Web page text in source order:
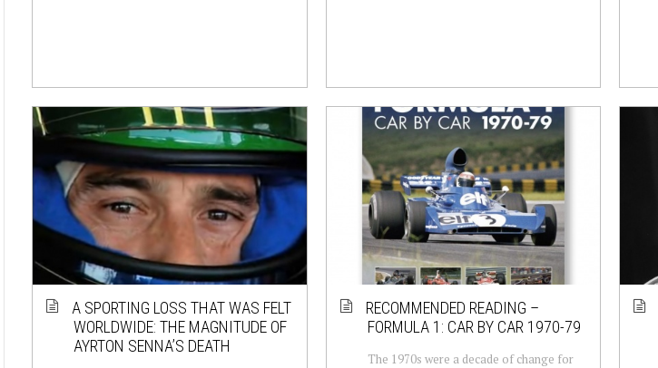
A SPORTING LOSS THAT WAS FELT
WORLDWIDE: THE MAGNITUDE OF
AYRTON SENNA’S DEATH
RECOMMENDED READING –
FORMULA 1: CAR BY CAR 1970-79
The 1970s were a decade of change for